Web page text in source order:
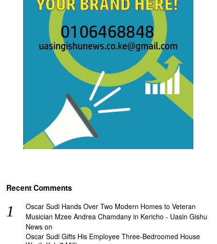
Recent Comments
Oscar Sudi Hands Over Two Modern Homes to Veteran
Musician Mzee Andrea Chamdany in Kericho - Uasin Gishu
News on
Oscar Sudi Gifts His Employee Three-Bedroomed House